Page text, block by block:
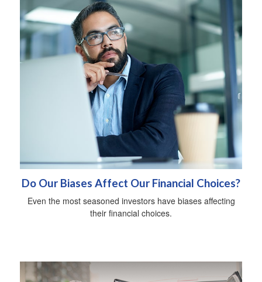
Do Our Biases Affect Our Financial Choices?
Even the most seasoned investors have biases affecting
their financial choices.